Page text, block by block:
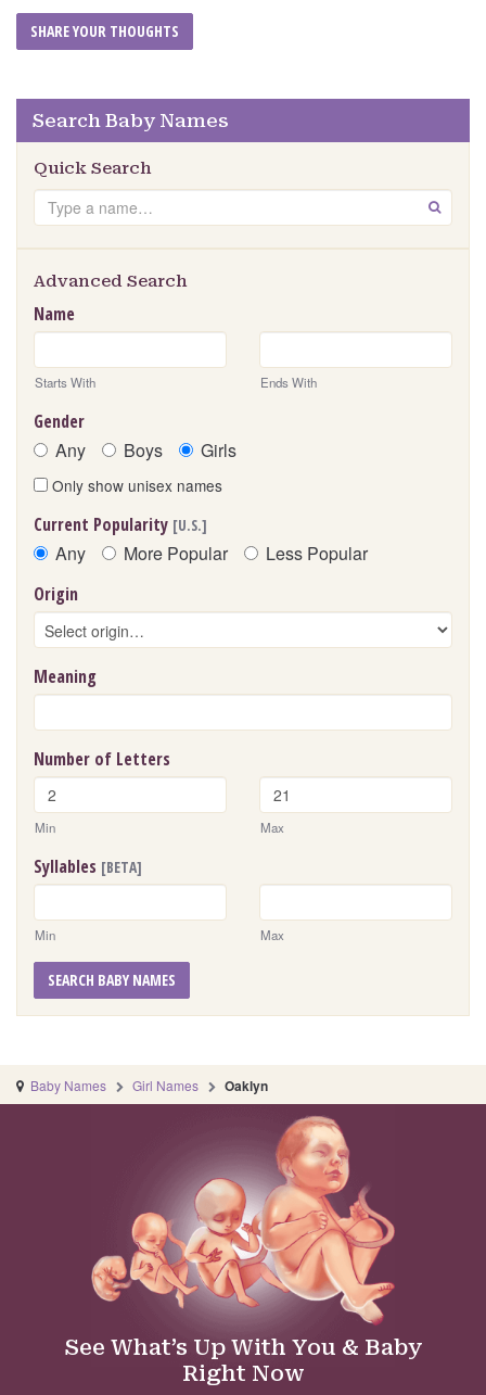
Search Baby Names
Quick Search
Search GO
Advanced Search
Name
Starts With Ends With
Gender
Any Boys Girls
Only show unisex names
Current Popularity [U.S.]
Any More Popular Less Popular
Origin
Meaning
Number of Letters
Min Max
Syllables [BETA]
Min Max
SEARCH BABY NAMES
Baby Names Girl Names Oaklyn
See What’s Up With You & Baby
Right Now